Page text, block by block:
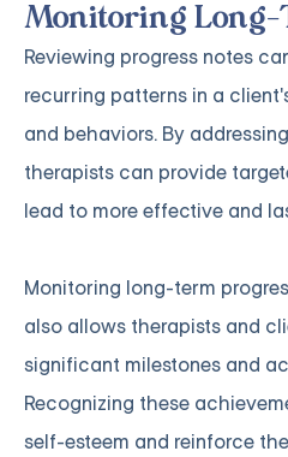
Monitoring Long-
Reviewing progress notes
recurring patterns in a
and behaviors. By
therapists can provide
lead to more effective and
Monitoring long-term
also allows therapists and
significant milestones and
Recognizing these
self-esteem and reinforce